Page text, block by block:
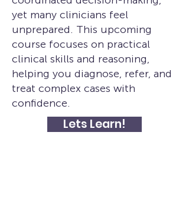
yet many clinicians feel
unprepared. This upcoming
course focuses on practical
clinical skills and reasoning,
helping you diagnose, refer, and
treat complex cases with
confidence.
Lets Learn!